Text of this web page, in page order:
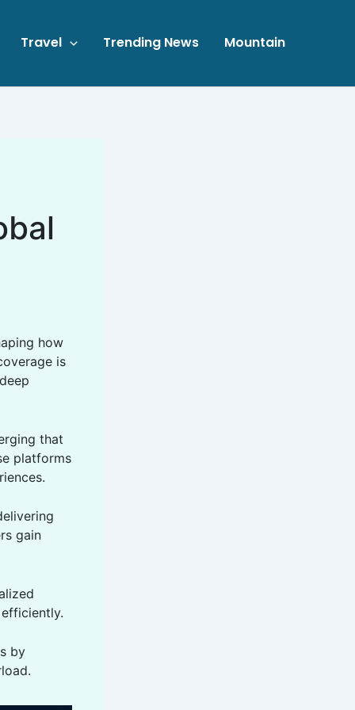
Travel Trending News Mountain
how
is
that
platforms
gain
by